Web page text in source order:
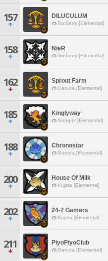
157 DILUCULUM
Tonberry [Elemental]
158 NieR
Tonberry [Elemental]
162 Sprout Farm
Garuda [Elemental]
185 Kinglyway
Gungnir [Elemental]
188 Chronostar
Garuda [Elemental]
200 House Of Milk
Kujata [Elemental]
202 24-7 Gamers
Kujata [Elemental]
211 PiyoPiyoClub
Garuda [Elemental]